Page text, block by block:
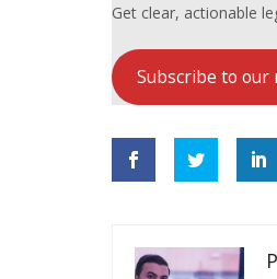
Get clear, actionable
Subscribe to our